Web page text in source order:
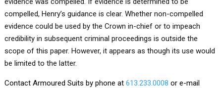
compelled, Henry’s guidance is clear. Whether non-compelled
evidence could be used by the Crown in-chief or to impeach
credibility in subsequent criminal proceedings is outside the
scope of this paper. However, it appears as though its use would
be limited to the latter.
Contact Armoured Suits by phone at 613.233.0008 or e-mail